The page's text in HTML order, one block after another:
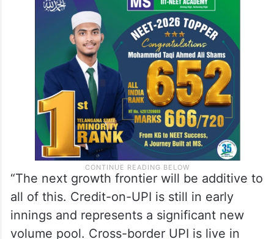
“The next growth frontier will be additive to
all of this. Credit-on-UPI is still in early
innings and represents a significant new
volume pool. Cross-border UPI is live in